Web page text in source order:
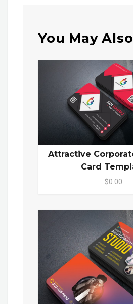
You May
Attractive
Card
$0.00